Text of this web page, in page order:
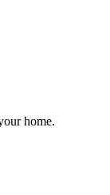
home.